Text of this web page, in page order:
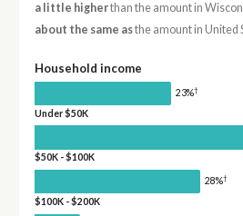
a little higherthan the amount in
about the same asthe amount in United
Household income
23%†
Under $50K
$50K - $100K
28%†
$100K - $200K